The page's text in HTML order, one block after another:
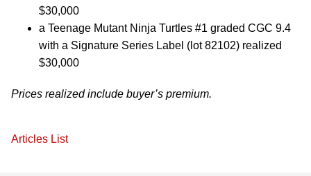
$30,000
a Teenage Mutant Ninja Turtles #1 graded CGC 9.4
with a Signature Series Label (lot 82102) realized
$30,000
Prices realized include buyer’s premium.
Articles List